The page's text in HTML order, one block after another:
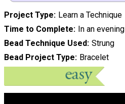
Project Type
Learn a Technique
Time to Complete
In an evening
Bead Technique Used Strung
Bead Project Type
Bracelet